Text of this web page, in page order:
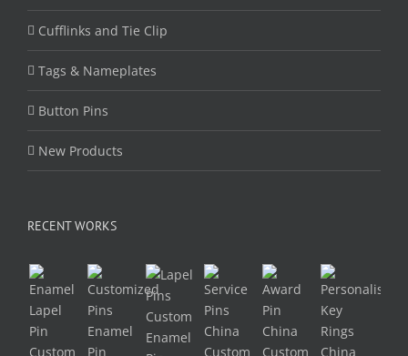
Cufflinks and Tie Clip
Tags & Nameplates
Button Pins
New Products
RECENT WORKS